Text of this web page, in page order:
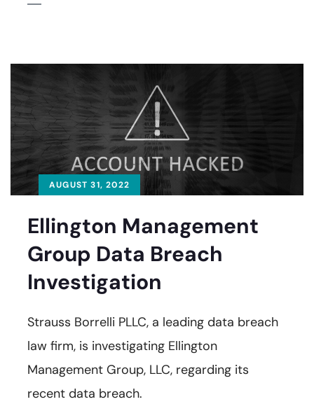
AUGUST 31, 2022
Ellington Management
Group Data Breach
Investigation
Strauss Borrelli PLLC, a leading data breach
law firm, is investigating Ellington
Management Group, LLC, regarding its
recent data breach.